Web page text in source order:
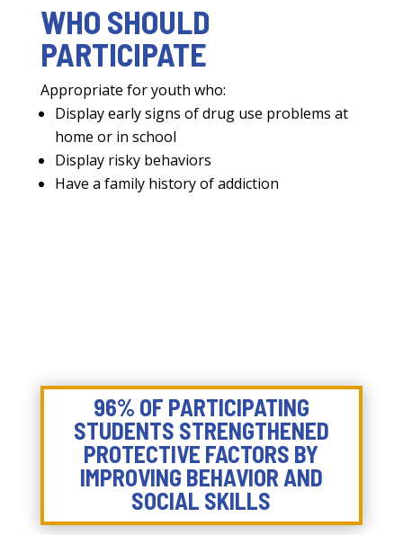
WHO SHOULD
PARTICIPATE
Appropriate for youth who:
Display early signs of drug use problems at
home or in school
Display risky behaviors
Have a family history of addiction
96% OF PARTICIPATING
STUDENTS STRENGTHENED
PROTECTIVE FACTORS BY
IMPROVING BEHAVIOR AND
SOCIAL SKILLS